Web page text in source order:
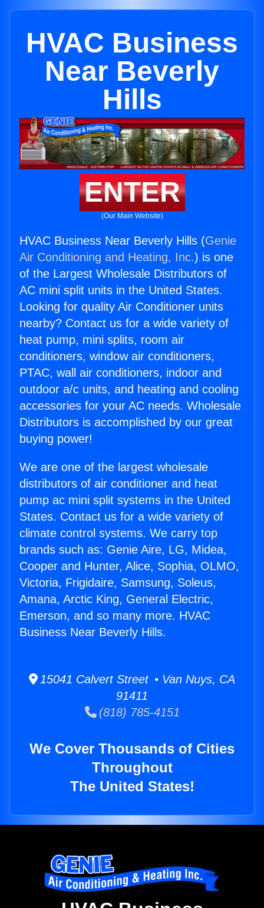
HVAC Business
Near Beverly
Hills
ENTER
(Our Main Website)
HVAC Business Near Beverly Hills (Genie
Air Conditioning and Heating, Inc.) is one
of the Largest Wholesale Distributors of
AC mini split units in the United States.
Looking for quality Air Conditioner units
nearby? Contact us for a wide variety of
heat pump, mini splits, room air
conditioners, window air conditioners,
PTAC, wall air conditioners, indoor and
outdoor a/c units, and heating and cooling
accessories for your AC needs. Wholesale
Distributors is accomplished by our great
buying power!
We are one of the largest wholesale
distributors of air conditioner and heat
pump ac mini split systems in the United
States. Contact us for a wide variety of
climate control systems. We carry top
brands such as: Genie Aire, LG, Midea,
Cooper and Hunter, Alice, Sophia, OLMO,
Victoria, Frigidaire, Samsung, Soleus,
Amana, Arctic King, General Electric,
Emerson, and so many more. HVAC
Business Near Beverly Hills.
15041 Calvert Street • Van Nuys, CA
91411
(818) 785-4151
We Cover Thousands of Cities
Throughout
The United States!